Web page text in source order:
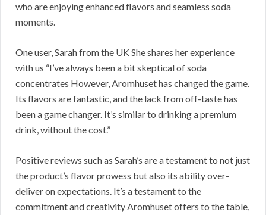
who are enjoying enhanced flavors and seamless soda
moments.
One user, Sarah from the UK She shares her experience
with us “I’ve always been a bit skeptical of soda
concentrates However, Aromhuset has changed the game.
Its flavors are fantastic, and the lack from off-taste has
been a game changer. It’s similar to drinking a premium
drink, without the cost.”
Positive reviews such as Sarah’s are a testament to not just
the product’s flavor prowess but also its ability over-
deliver on expectations. It’s a testament to the
commitment and creativity Aromhuset offers to the table,